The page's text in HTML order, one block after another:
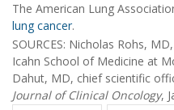
The American Lung
lung cancer.
SOURCES: Nicholas Rohs,
Icahn School of Medicine at
Dahut, MD, chief scientific
Journal of Clinical Oncology,